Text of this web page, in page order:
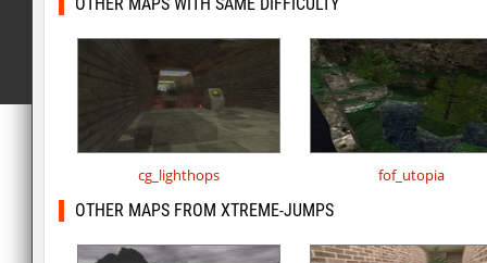
cg_lighthops fof_utopia
OTHER MAPS FROM XTREME-JUMPS